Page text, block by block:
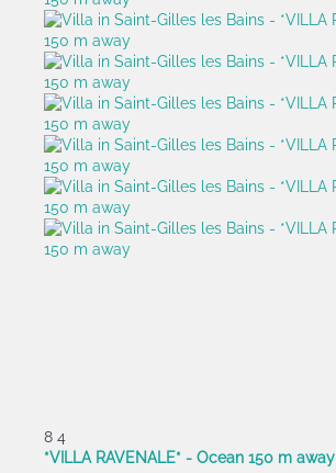
8 4
*VILLA RAVENALE* - Ocean 150 m away